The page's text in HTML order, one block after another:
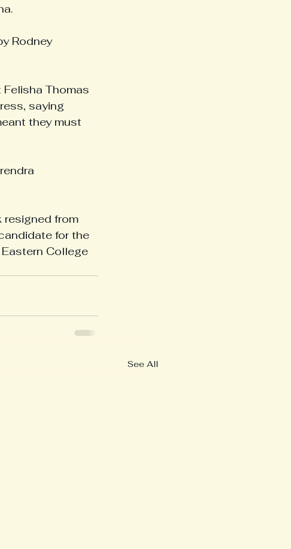
Rodney
Thomas
saying
they must
resigned from
for the
College
See All